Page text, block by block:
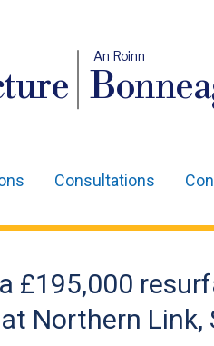
An Roinn
Consultations
£195,000
Northern Link,